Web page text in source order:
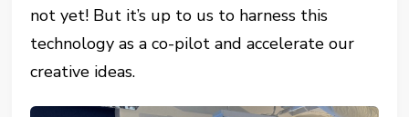
not yet! But it’s up to us to harness this
technology as a co-pilot and accelerate our
creative ideas.